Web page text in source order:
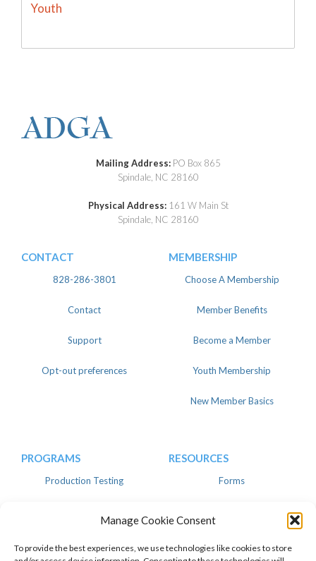
Manage Cookie Consent
To provide the best experiences, we use technologies like cookies to store
Youth
Mailing Address: PO Box 865
Spindale, NC 28160
Physical Address: 161 W Main St
Spindale, NC 28160
CONTACT
828-286-3801
Contact
Support
Opt-out preferences
MEMBERSHIP
Choose A Membership
Member Benefits
Become a Member
Youth Membership
New Member Basics
PROGRAMS
Production Testing
RESOURCES
Forms